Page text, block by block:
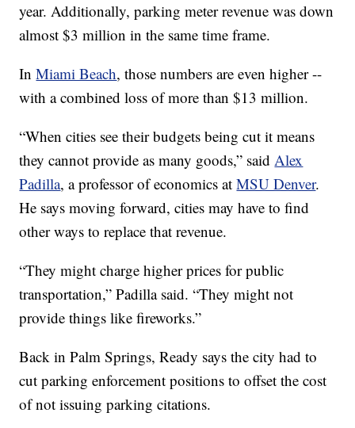
year. Additionally, parking meter revenue was down
almost $3 million in the same time frame.
InMiami Beach, those numbers are even higher --
with a combined loss of more than $13 million.
“When cities see their budgets being cut it means
they cannot provide as many goods,” saidAlex
Padilla, a professor of economics atMSU Denver.
He says moving forward, cities may have to find
other ways to replace that revenue.
“They might charge higher prices for public
transportation,” Padilla said. “They might not
provide things like fireworks.”
Back in Palm Springs, Ready says the city had to
cut parking enforcement positions to offset the cost
of not issuing parking citations.